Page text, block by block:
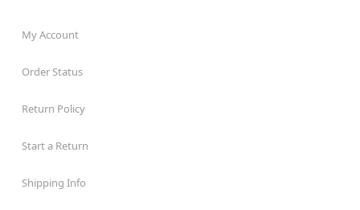
My Account
Order Status
Return Policy
Start a Return
Shipping Info